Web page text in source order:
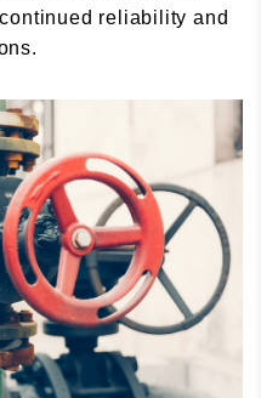
reliability and